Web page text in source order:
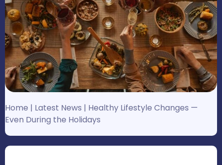
Home | Latest News | Healthy Lifestyle Changes —
Even During the Holidays